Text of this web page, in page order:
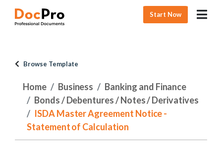
Start Now
Browse Template
Home Business
Banking and Finance
Bonds / Debentures / Notes / Derivatives
ISDA Master Agreement Notice -
Statement of Calculation